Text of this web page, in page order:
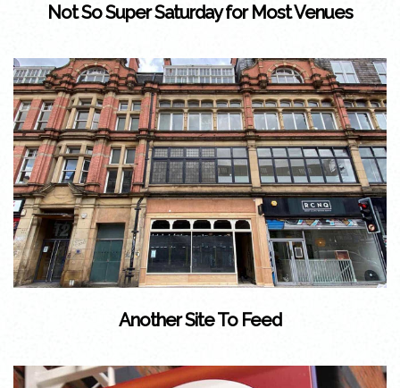
Not So Super Saturday for Most Venues
Another Site To Feed